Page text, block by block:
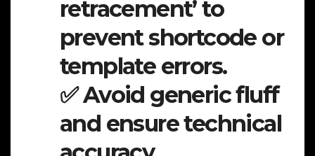
retracement’ to
prevent shortcode or
template errors.
✅ Avoid generic fluff
and ensure technical